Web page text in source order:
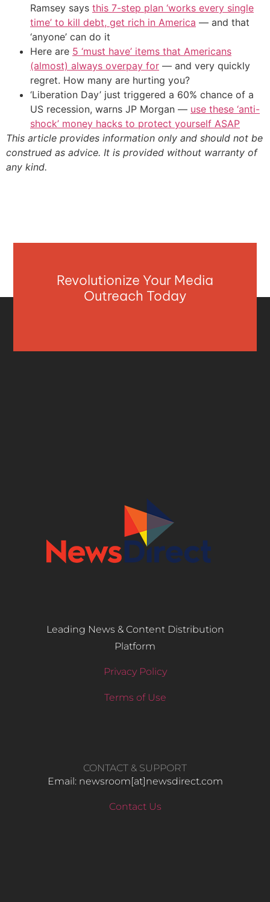
Ramsey says this 7-step plan ‘works every single
time’ to kill debt, get rich in America — and that
‘anyone’ can do it
Here are 5 ‘must have’ items that Americans
(almost) always overpay for — and very quickly
regret. How many are hurting you?
‘Liberation Day’ just triggered a 60% chance of a
US recession, warns JP Morgan — use these ‘anti-
shock’ money hacks to protect yourself ASAP
This article provides information only and should not be
construed as advice. It is provided without warranty of
any kind.
Revolutionize Your Media
Outreach Today
Leading News & Content Distribution
Platform
Privacy Policy
Terms of Use
CONTACT & SUPPORT
Email: newsroom[at]newsdirect.com
Contact Us